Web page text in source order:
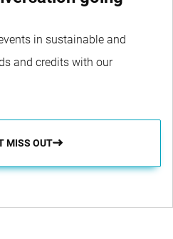
in sustainable and
and credits with our
MISS OUT